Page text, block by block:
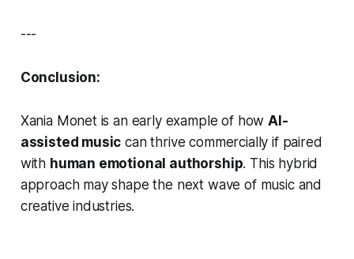
---
Conclusion:
Xania Monet is an early example of howAI-
assisted music can thrive commercially if paired
with human emotional authorship. This hybrid
approach may shape the next wave of music and
creative industries.